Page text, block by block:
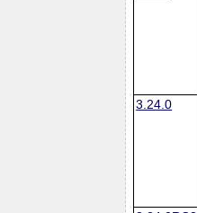
3.24.0